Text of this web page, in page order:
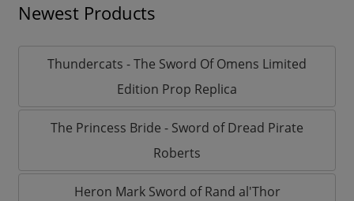
Newest Products
Thundercats - The Sword Of Omens Limited
Edition Prop Replica
The Princess Bride - Sword of Dread Pirate
Roberts
Heron Mark Sword of Rand al'Thor